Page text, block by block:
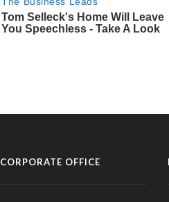
CORPORATE OFFICE